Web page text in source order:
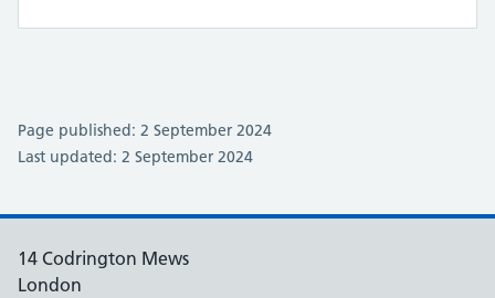
Page published: 2 September 2024
Last updated: 2 September 2024
14 Codrington Mews
London